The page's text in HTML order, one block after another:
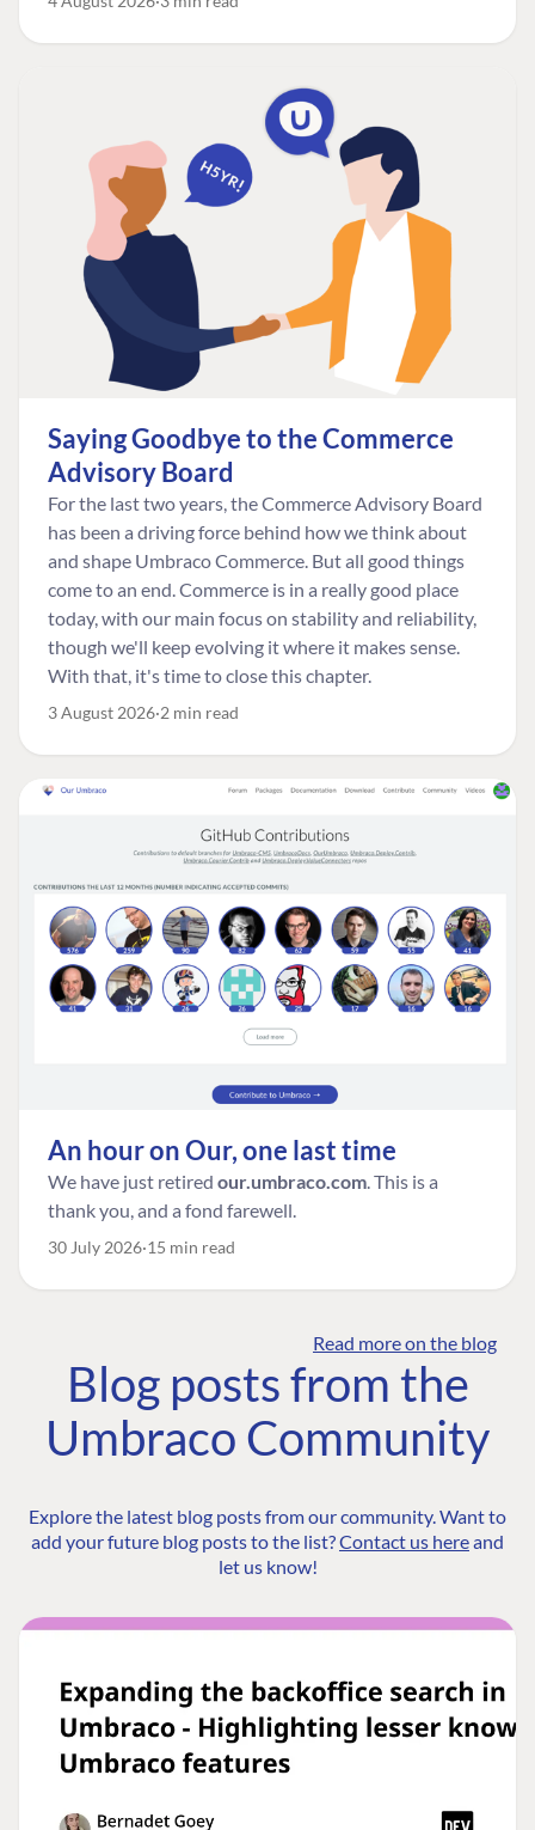
Saying Goodbye to the Commerce
Advisory Board
For the last two years, the Commerce Advisory Board
has been a driving force behind how we think about
and shape Umbraco Commerce. But all good things
come to an end. Commerce is in a really good place
today, with our main focus on stability and reliability,
though we'll keep evolving it where it makes sense.
With that, it's time to close this chapter.
3 August 2026 2 min read
An hour on Our, one last time
We have just retired our.umbraco.com. This is a
thank you, and a fond farewell.
30 July 2026 15 min read
Read more on the blog
Blog posts from the
Umbraco Community
Explore the latest blog posts from our community. Want to
add your future blog posts to the list?Contact us hereand
let us know!